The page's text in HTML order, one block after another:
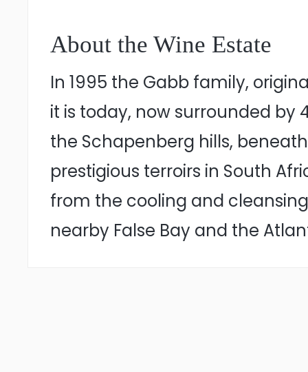
About the Wine Estate
In 1995 the Gabb family,
it is today, now surrounded
the Schapenberg hills,
prestigious terroirs in South
from the cooling and
nearby False Bay and the